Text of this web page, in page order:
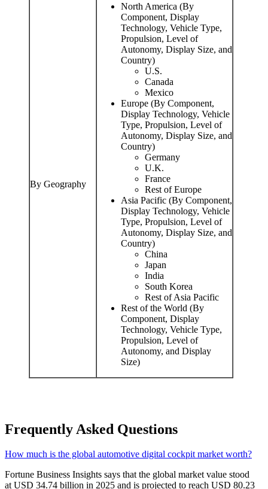
By Geography
North America (By
Component, Display
Technology, Vehicle Type,
Propulsion, Level of
Autonomy, Display Size, and
Country)
U.S.
Canada
Mexico
Europe (By Component,
Display Technology, Vehicle
Type, Propulsion, Level of
Autonomy, Display Size, and
Country)
Germany
U.K.
France
Rest of Europe
Asia Pacific (By Component,
Display Technology, Vehicle
Type, Propulsion, Level of
Autonomy, Display Size, and
Country)
China
Japan
India
South Korea
Rest of Asia Pacific
Rest of the World (By
Component, Display
Technology, Vehicle Type,
Propulsion, Level of
Autonomy, and Display
Size)
Frequently Asked Questions
How much is the global automotive digital cockpit market worth?
Fortune Business Insights says that the global market value stood
at USD 34.74 billion in 2025 and is projected to reach USD 80.23